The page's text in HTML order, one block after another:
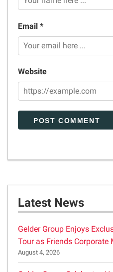
Email *
Website
Latest News
Gelder Group Enjoys
Tour as Friends Corporate
August 4, 2026